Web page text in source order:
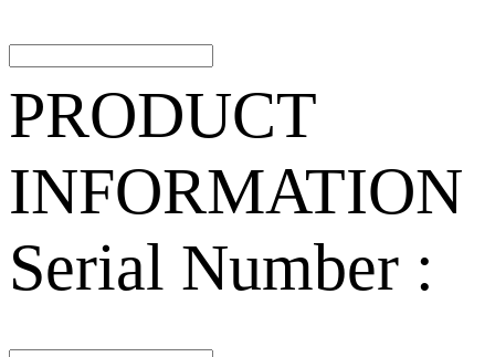
PRODUCT
INFORMATION
Serial Number :